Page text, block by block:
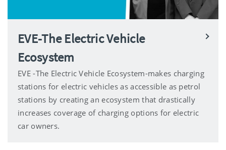
EVE-The Electric Vehicle
Ecosystem
EVE -The Electric Vehicle Ecosystem-makes charging
stations for electric vehicles as accessible as petrol
stations by creating an ecosystem that drastically
increases coverage of charging options for electric
car owners.